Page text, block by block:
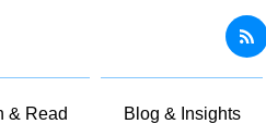
& Read Blog & Insights